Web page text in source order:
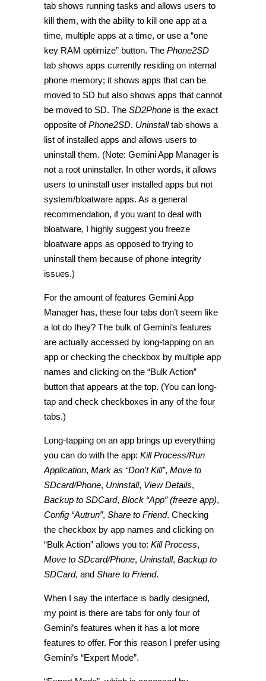
tab shows running tasks and allows users to
kill them, with the ability to kill one app at a
time, multiple apps at a time, or use a “one
key RAM optimize” button. The Phone2SD
tab shows apps currently residing on internal
phone memory; it shows apps that can be
moved to SD but also shows apps that cannot
be moved to SD. The SD2Phone is the exact
opposite ofPhone2SD. Uninstalltab shows a
list of installed apps and allows users to
uninstall them. (Note: Gemini App Manager is
not a root uninstaller. In other words, it allows
users to uninstall user installed apps but not
system/bloatware apps. As a general
recommendation, if you want to deal with
bloatware, I highly suggest you freeze
bloatware apps as opposed to trying to
uninstall them because of phone integrity
issues.)
For the amount of features Gemini App
Manager has, these four tabs don’t seem like
a lot do they? The bulk of Gemini’s features
are actually accessed by long-tapping on an
app or checking the checkbox by multiple app
names and clicking on the “Bulk Action”
button that appears at the top. (You can long-
tap and check checkboxes in any of the four
tabs.)
Long-tapping on an app brings up everything
you can do with the app: Kill Process/Run
Application, Mark as “Don’t Kill”, Move to
SDcard/Phone, Uninstall, View Details,
Backup to SDCard, Block “App” (freeze app),
Config “Autrun”, Share to Friend. Checking
the checkbox by app names and clicking on
“Bulk Action” allows you to: Kill Process,
Move to SDcard/Phone, Uninstall, Backup to
SDCard, and Share to Friend.
When I say the interface is badly designed,
my point is there are tabs for only four of
Gemini’s features when it has a lot more
features to offer. For this reason I prefer using
Gemini’s “Expert Mode”.